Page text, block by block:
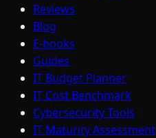
Reviews
Blog
E-books
Guides
IT Budget Planner
IT Cost Benchmark
Cybersecurity Tools
IT Maturity Assessment